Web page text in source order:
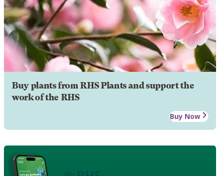
Buy plants from RHS Plants and support the
work of the RHS
Buy Now